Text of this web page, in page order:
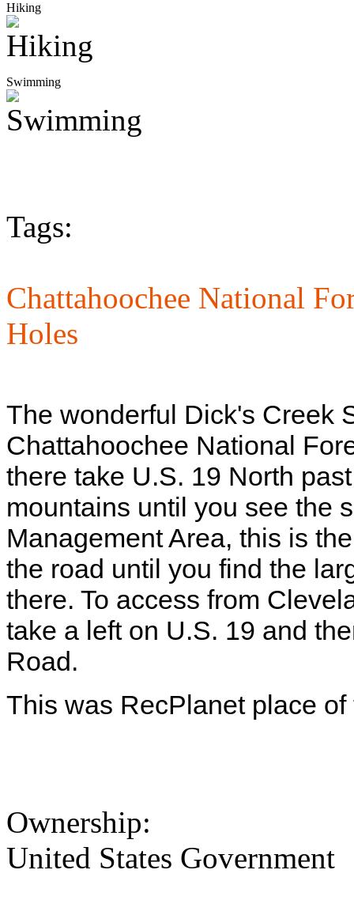
Hiking
Swimming
Tags:
Chattahoochee National
Holes
The wonderful Dick's Creek
Chattahoochee National
there take U.S. 19 North
mountains until you see the
Management Area, this is
the road until you find the
there. To access from
take a left on U.S. 19 and
Road.
This was RecPlanet place
Ownership:
United States Government